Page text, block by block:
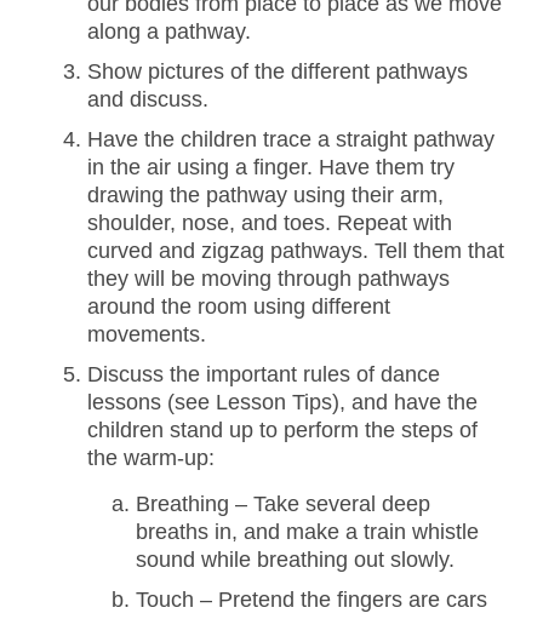
along a pathway.
Show pictures of the different pathways
and discuss.
Have the children trace a straight pathway
in the air using a finger. Have them try
drawing the pathway using their arm,
shoulder, nose, and toes. Repeat with
curved and zigzag pathways. Tell them that
they will be moving through pathways
around the room using different
movements.
Discuss the important rules of dance
lessons (see Lesson Tips), and have the
children stand up to perform the steps of
the warm-up:
Breathing – Take several deep
breaths in, and make a train whistle
sound while breathing out slowly.
Touch – Pretend the fingers are cars